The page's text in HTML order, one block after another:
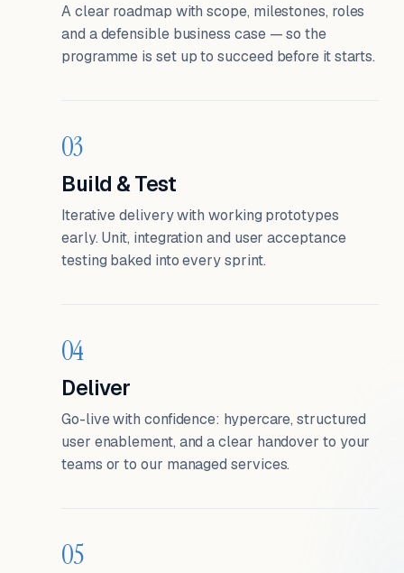
A clear roadmap with scope, milestones, roles
and a defensible business case — so the
programme is set up to succeed before it starts.
03
Build & Test
Iterative delivery with working prototypes
early. Unit, integration and user acceptance
testing baked into every sprint.
04
Deliver
Go-live with confidence: hypercare, structured
user enablement, and a clear handover to your
teams or to our managed services.
05